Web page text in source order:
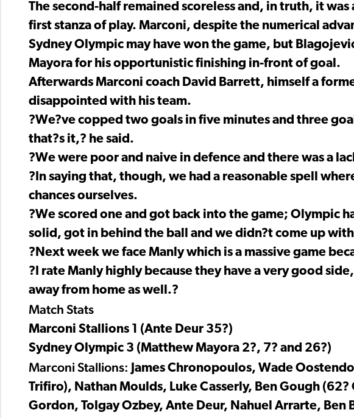
The second-half remained scoreless and, in truth, it
first stanza of play. Marconi, despite the numerical
Sydney Olympic may have won the game, but
Mayora for his opportunistic finishing in-front of goal.
Afterwards Marconi coach David Barrett, himself a
disappointed with his team.
?We?ve copped two goals in five minutes and three
that?s it,? he said.
?We were poor and naive in defence and there was a
?In saying that, though, we had a reasonable spell
chances ourselves.
?We scored one and got back into the game; Olympic
solid, got in behind the ball and we didn?t come up
?Next week we face Manly which is a massive game
?I rate Manly highly because they have a very good
away from home as well.?
Match Stats
Marconi Stallions 1 (Ante Deur 35?)
Sydney Olympic 3 (Matthew Mayora 2?, 7? and 26?)
Marconi Stallions: James Chronopoulos, Wade
Trifiro), Nathan Moulds, Luke Casserly, Ben Gough
Gordon, Tolgay Ozbey, Ante Deur, Nahuel Arrarte, Ben